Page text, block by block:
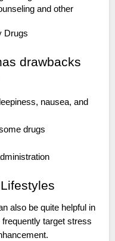
Drugs
drawbacks
nausea, and
drugs
also be quite helpful in
target stress